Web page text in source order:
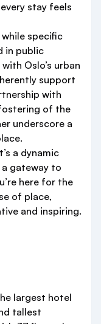
stay feels
specific
in public
Oslo’s urban
support
with
of the
underscore a
a dynamic
gateway to
here for the
of place,
and inspiring.
largest hotel
tallest